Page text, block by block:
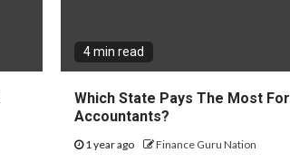
4 min read
Which State Pays The Most For
Accountants?
1 year ago Finance Guru Nation